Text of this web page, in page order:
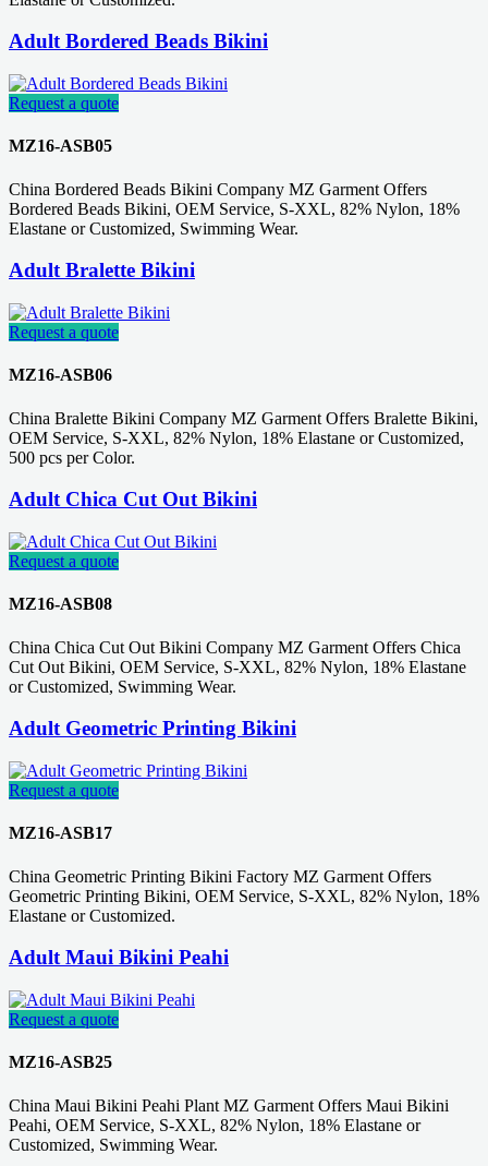
Adult Bordered Beads Bikini
Request a quote
MZ16-ASB05
China Bordered Beads Bikini Company MZ Garment Offers
Bordered Beads Bikini, OEM Service, S-XXL, 82% Nylon, 18%
Elastane or Customized, Swimming Wear.
Adult Bralette Bikini
Request a quote
MZ16-ASB06
China Bralette Bikini Company MZ Garment Offers Bralette Bikini,
OEM Service, S-XXL, 82% Nylon, 18% Elastane or Customized,
500 pcs per Color.
Adult Chica Cut Out Bikini
Request a quote
MZ16-ASB08
China Chica Cut Out Bikini Company MZ Garment Offers Chica
Cut Out Bikini, OEM Service, S-XXL, 82% Nylon, 18% Elastane
or Customized, Swimming Wear.
Adult Geometric Printing Bikini
Request a quote
MZ16-ASB17
China Geometric Printing Bikini Factory MZ Garment Offers
Geometric Printing Bikini, OEM Service, S-XXL, 82% Nylon, 18%
Elastane or Customized.
Adult Maui Bikini Peahi
Request a quote
MZ16-ASB25
China Maui Bikini Peahi Plant MZ Garment Offers Maui Bikini
Peahi, OEM Service, S-XXL, 82% Nylon, 18% Elastane or
Customized, Swimming Wear.